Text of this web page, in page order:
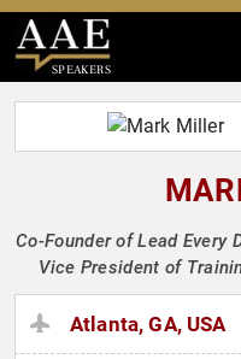
SPEAKERS
Co-Founder of Lead Every
Vice President of
Atlanta, GA, USA